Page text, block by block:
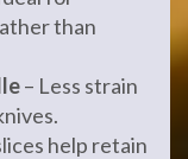
than
– Less strain
help retain